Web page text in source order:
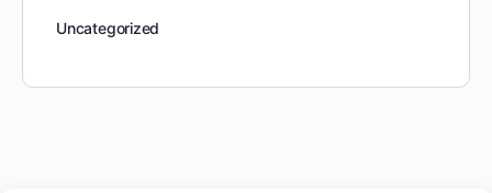
Uncategorized